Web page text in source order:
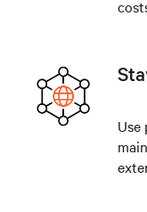
Use